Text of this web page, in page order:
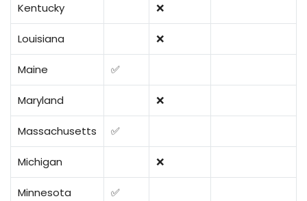
Kentucky ❌
Louisiana ❌
Maine ✅
Maryland ❌
Massachusetts ✅
Michigan ❌
Minnesota ✅